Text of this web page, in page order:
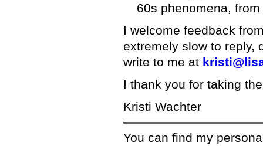
60s phenomena,
I welcome feedback
extremely slow to reply,
write to me at
I thank you for taking
Kristi Wachter
You can find my